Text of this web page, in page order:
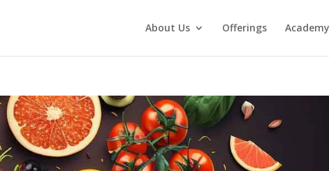
About Us Offerings Academy